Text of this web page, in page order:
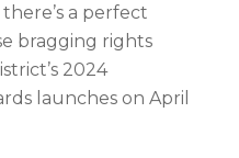
a perfect
bragging rights
2024
launches on April